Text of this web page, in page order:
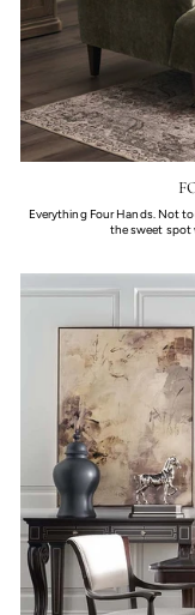
Everything Four Hands. Not
the sweet spot